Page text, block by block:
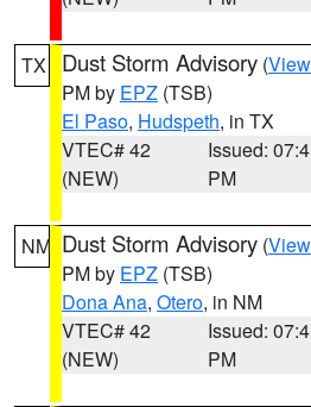
TX Dust Storm Advisory (
PM by EPZ (TSB)
El Paso, Hudspeth, in TX
VTEC# 42
(NEW)
Issued:
PM
NM Dust Storm Advisory (
PM by EPZ (TSB)
Dona Ana, Otero, in NM
VTEC# 42
(NEW)
Issued:
PM